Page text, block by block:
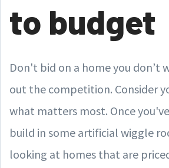
to budget
Don't bid on a home you don’t
out the competition. Consider
what matters most. Once
build in some artificial wiggle
looking at homes that are